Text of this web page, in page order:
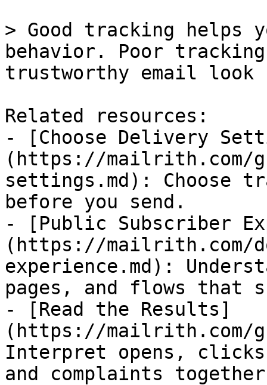
> Good tracking helps
behavior. Poor
trustworthy email look
Related resources:
- [Choose Delivery
(https://mailrith.com/
settings.md): Choose
before you send.
- [Public Subscriber
(https://mailrith.com/
experience.md):
pages, and flows that
- [Read the Results]
(https://mailrith.com/
Interpret opens,
and complaints